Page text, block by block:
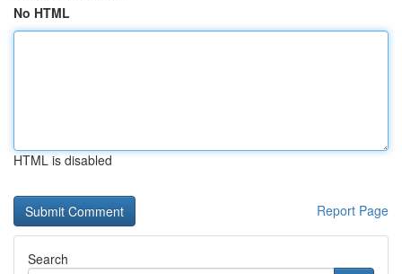
No HTML
HTML is disabled
Report Page
Search